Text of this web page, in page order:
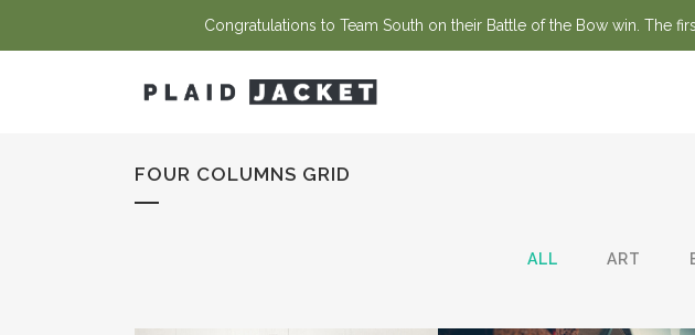
Congratulations to Team South on their Battle of the Bow win. The
FOUR COLUMNS GRID
ALL ART